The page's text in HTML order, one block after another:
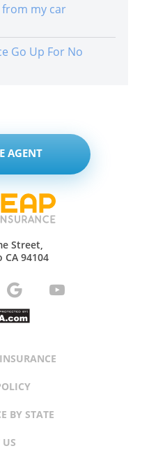
from my car
Go Up For No
AGENT
Street,
CA 94104
BY STATE